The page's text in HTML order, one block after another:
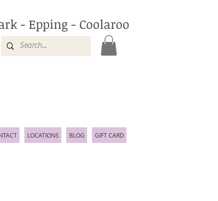
- Epping - Coolaroo
LOCATIONS BLOG GIFT CARD